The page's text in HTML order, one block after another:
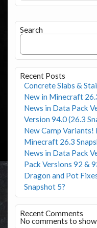
Search
Recent Posts
Concrete Slabs &
New in Minecraft
News in Data Pack
Version 94.0 (26.3
New Camp Variants!
Minecraft 26.3
News in Data Pack
Pack Versions 92 &
Dragon and Pot
Snapshot 5?
Recent Comments
No comments to